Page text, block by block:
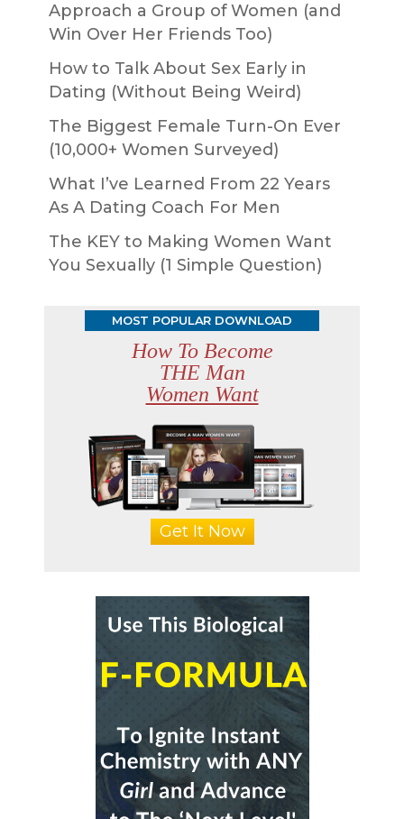
Approach a Group of Women (and
Win Over Her Friends Too)
How to Talk About Sex Early in
Dating (Without Being Weird)
The Biggest Female Turn-On Ever
(10,000+ Women Surveyed)
What I’ve Learned From 22 Years
As A Dating Coach For Men
The KEY to Making Women Want
You Sexually (1 Simple Question)
MOST POPULAR DOWNLOAD
How To Become
THE Man
Women Want
Get It Now